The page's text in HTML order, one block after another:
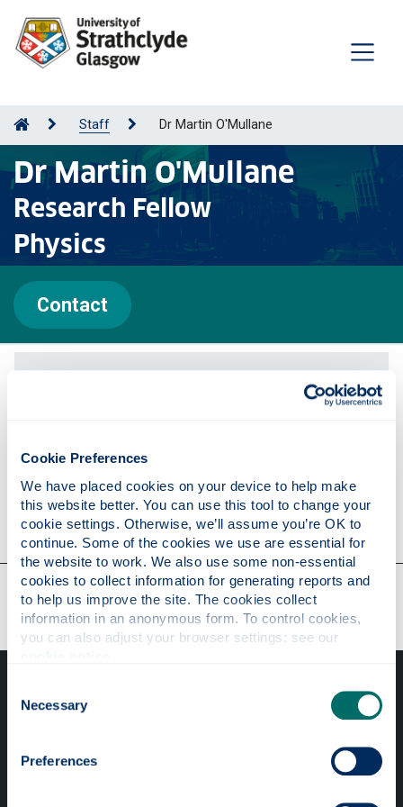
Cookie Preferences
We have placed cookies on your device to help make
this website better. You can use this tool to change your
cookie settings. Otherwise, we’ll assume you’re OK to
continue. Some of the cookies we use are essential for
the website to work. We also use some non-essential
cookies to collect information for generating reports and
to help us improve the site. The cookies collect
information in an anonymous form. To control cookies,
Selection
Necessary
Preferences
Staff Dr Martin O'Mullane
Dr Martin O'Mullane
Research Fellow
Physics
Contact
Research
Contact
Our faculties & departments